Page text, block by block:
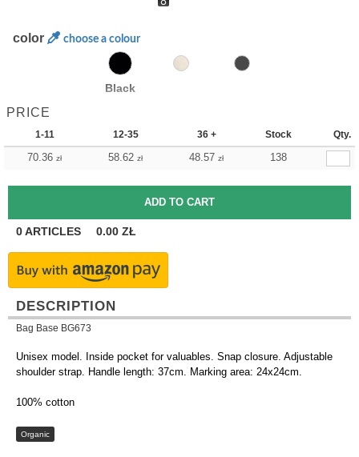
color choose a colour
Black
PRICE
1-11 12-35 36 + Stock Qty.
70.36 zł 58.62 zł 48.57 zł 138
0ARTICLES 0.00 ZŁ
DESCRIPTION
Bag Base BG673
Unisex model. Inside pocket for valuables. Snap closure. Adjustable
shoulder strap. Handle length: 37cm. Marking area: 24x24cm.
100% cotton
Organic